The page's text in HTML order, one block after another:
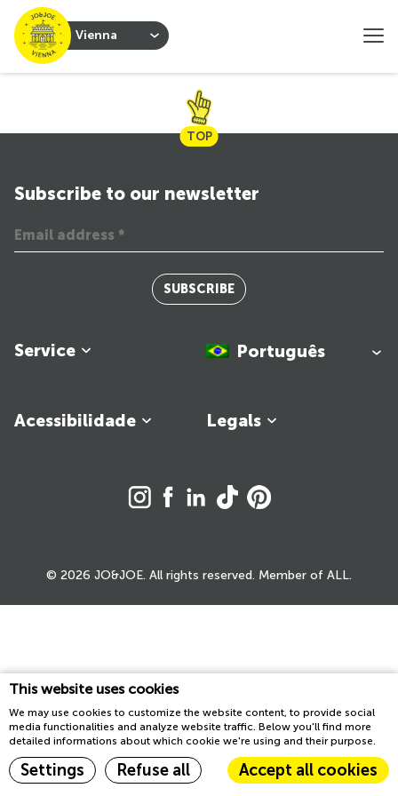
This website uses cookies
We may use cookies to customize the website content, to provide social
media functionalities and analyze website traffic. Below you'll find more
detailed informations about which cookie we're using and their purpose.
Settings Refuse all Accept all cookies
Vienna
TOP
Service
Legals
Acessibilidade
Subscribe to our newsletter
SUBSCRIBE
Português
© 2026 JO&JOE. All rights reserved. Member of ALL.